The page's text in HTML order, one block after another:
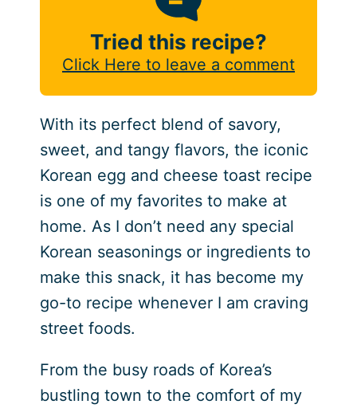
Tried this recipe?
Click Here to leave a comment
With its perfect blend of savory,
sweet, and tangy flavors, the iconic
Korean egg and cheese toast recipe
is one of my favorites to make at
home. As I don’t need any special
Korean seasonings or ingredients to
make this snack, it has become my
go-to recipe whenever I am craving
street foods.
From the busy roads of Korea’s
bustling town to the comfort of my